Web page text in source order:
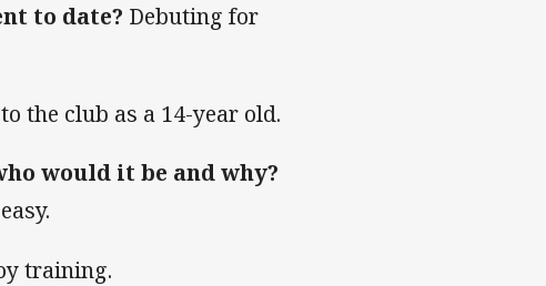
to date? Debuting for
the club as a 14-year old.
would it be and why?
training.